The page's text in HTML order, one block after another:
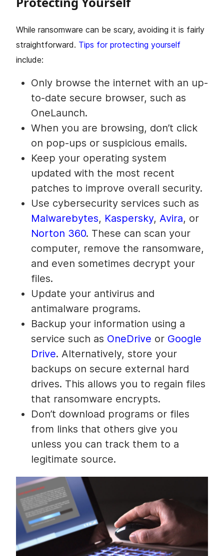
While ransomware can be scary, avoiding it is fairly
straightforward. Tips for protecting yourself
include:
Only browse the internet with an up-
to-date secure browser, such as
OneLaunch.
When you are browsing, don’t click
on pop-ups or suspicious emails.
Keep your operating system
updated with the most recent
patches to improve overall security.
Use cybersecurity services such as
Malwarebytes, Kaspersky, Avira, or
Norton 360. These can scan your
computer, remove the ransomware,
and even sometimes decrypt your
files.
Update your antivirus and
antimalware programs.
Backup your information using a
service such as OneDrive or Google
Drive. Alternatively, store your
backups on secure external hard
drives. This allows you to regain files
that ransomware encrypts.
Don’t download programs or files
from links that others give you
unless you can track them to a
legitimate source.